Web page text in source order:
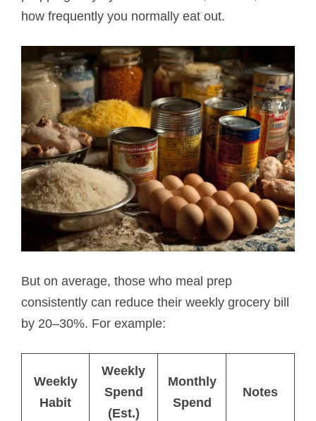
how frequently you normally eat out.
But on average, those who meal prep
consistently can reduce their weekly grocery bill
by 20–30%. For example:
Weekly
Habit
Weekly
Spend
(Est.)
Monthly
Spend
Notes